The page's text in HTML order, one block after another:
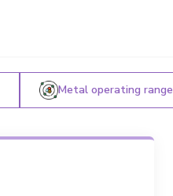
Metal operating range